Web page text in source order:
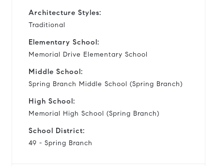
Architecture Styles:
Traditional
Elementary School:
Memorial Drive Elementary School
Middle School:
Spring Branch Middle School (Spring Branch)
High School:
Memorial High School (Spring Branch)
School District:
49 - Spring Branch